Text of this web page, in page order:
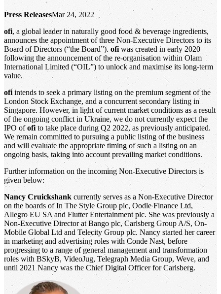
Press ReleasesMar 24, 2022
ofi, a global leader in naturally good food & beverage ingredients,
announces the appointment of three Non-Executive Directors to its
Board of Directors (“the Board”).ofi was created in early 2020
following the announcement of the re-organisation within Olam
International Limited (“OIL”) to unlock and maximise its long-term
value.
ofi intends to seek a primary listing on the premium segment of the
London Stock Exchange, and a concurrent secondary listing in
Singapore. However, in light of current market conditions as a result
of the ongoing conflict in Ukraine, we do not currently expect the
IPO ofofito take place during Q2 2022, as previously anticipated.
We remain committed to pursuing a public listing of the business
and will evaluate the appropriate timing of such a listing on an
ongoing basis, taking into account prevailing market conditions.
Further information on the incoming Non-Executive Directors is
given below:
Nancy Cruickshank currently serves as a Non-Executive Director
on the boards of In The Style Group plc, Oodle Finance Ltd,
Allegro EU SA and Flutter Entertainment plc. She was previously a
Non-Executive Director at Bango plc, Carlsberg Group A/S, On-
Mobile Global Ltd and Telecity Group plc. Nancy started her career
in marketing and advertising roles with Conde Nast, before
progressing to a range of general management and transformation
roles with BSkyB, VideoJug, Telegraph Media Group, Weve, and
until 2021 Nancy was the Chief Digital Officer for Carlsberg.